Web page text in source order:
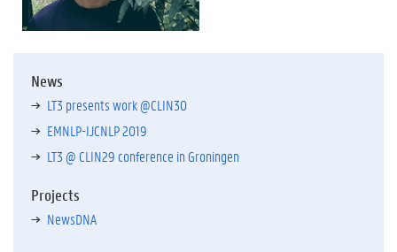
News
LT3 presents work @CLIN30
EMNLP-IJCNLP 2019
LT3 @ CLIN29 conference in Groningen
Projects
NewsDNA